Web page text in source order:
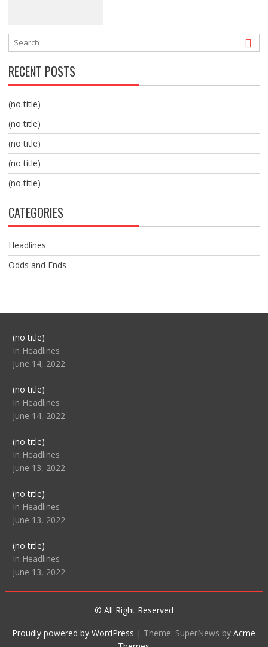
RECENT POSTS
(no title)
(no title)
(no title)
(no title)
(no title)
CATEGORIES
Headlines
Odds and Ends
(no title)Post
104517
In Headlines
June 14, 2022
(no title)Post
104512
In Headlines
June 14, 2022
(no title)Post
104516
In Headlines
June 13, 2022
(no title)Post
104511
In Headlines
June 13, 2022
(no title)Post
104515
In Headlines
June 13, 2022
© All Right Reserved
Proudly powered by WordPress | Theme: SuperNews byAcme